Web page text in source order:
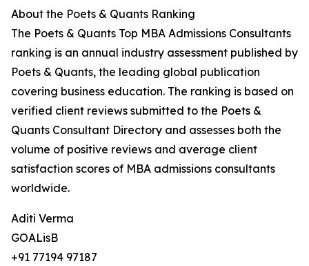
About the Poets & Quants Ranking
The Poets & Quants Top MBA Admissions Consultants
ranking is an annual industry assessment published by
Poets & Quants, the leading global publication
covering business education. The ranking is based on
verified client reviews submitted to the Poets &
Quants Consultant Directory and assesses both the
volume of positive reviews and average client
satisfaction scores of MBA admissions consultants
worldwide.
Aditi Verma
GOALisB
+91 77194 97187